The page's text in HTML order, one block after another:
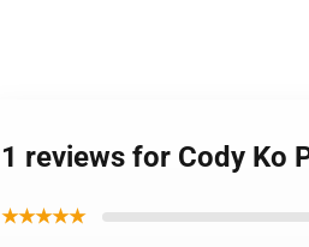
1 reviews for Cody Ko
★★★★★